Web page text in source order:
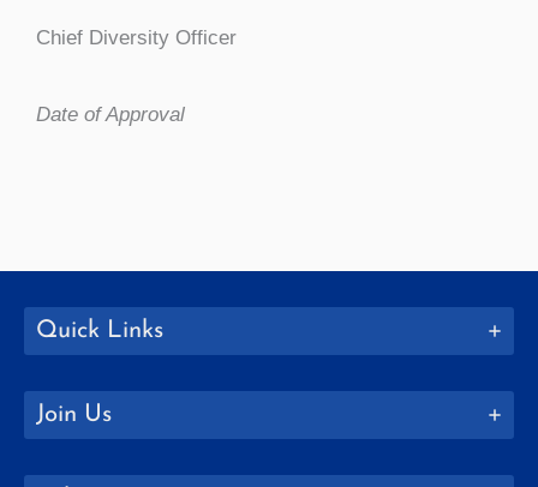
Chief Diversity Officer
Date of Approval
Quick Links
Join Us